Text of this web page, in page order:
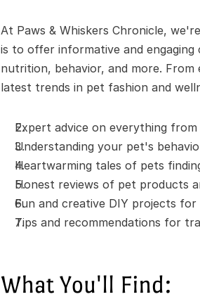
At Paws & Whiskers Chronicle,
is to offer informative and
nutrition, behavior, and more.
latest trends in pet fashion and
Expert advice on everything
Understanding your pet's
Heartwarming tales of pets
Honest reviews of pet products
Fun and creative DIY projects
Tips and recommendations for
What You'll Find: